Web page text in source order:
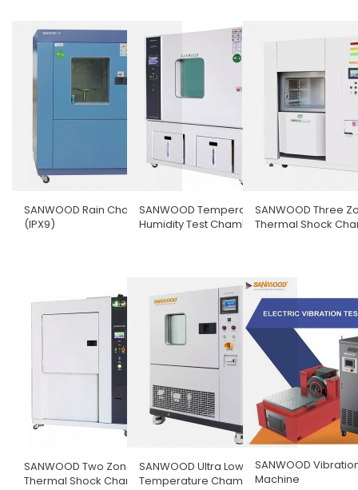
SANWOOD Rain Chamber
(IPX9)
SANWOOD Temperature &
Humidity Test Chamber
SANWOOD Three
Thermal Shock
SANWOOD Two Zone
Thermal Shock Chamber
SANWOOD Ultra Low
Temperature Chamber
SANWOOD
Machine